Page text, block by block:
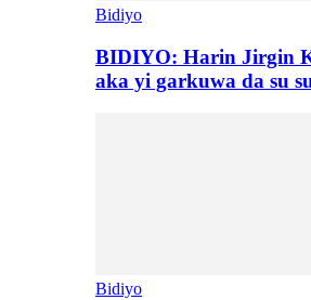
Bidiyo
BIDIYO: Harin Jirgin
aka yi garkuwa da su
Bidiyo